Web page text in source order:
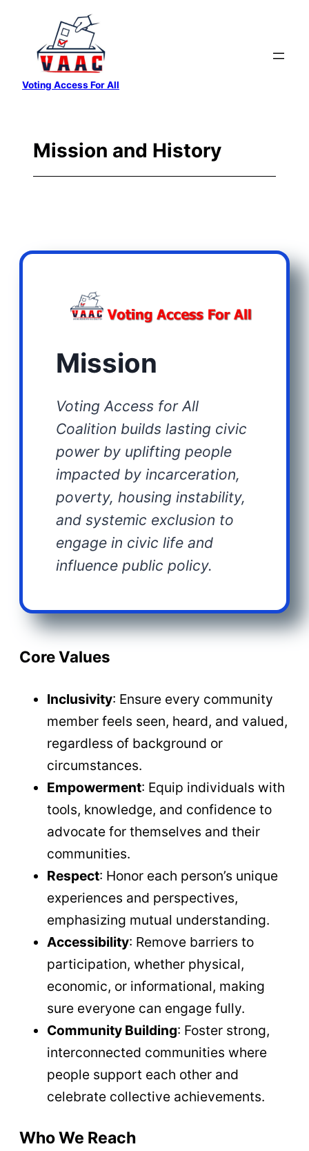
content
Voting Access For All
Mission and History
Mission
Voting Access for All
Coalition builds lasting civic
power by uplifting people
impacted by incarceration,
poverty, housing instability,
and systemic exclusion to
engage in civic life and
influence public policy.
Core Values
Inclusivity: Ensure every community
member feels seen, heard, and valued,
regardless of background or
circumstances.
Empowerment: Equip individuals with
tools, knowledge, and confidence to
advocate for themselves and their
communities.
Respect: Honor each person’s unique
experiences and perspectives,
emphasizing mutual understanding.
Accessibility: Remove barriers to
participation, whether physical,
economic, or informational, making
sure everyone can engage fully.
Community Building: Foster strong,
interconnected communities where
people support each other and
celebrate collective achievements.
Who We Reach